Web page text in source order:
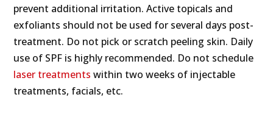
prevent additional irritation. Active topicals and
exfoliants should not be used for several days post-
treatment. Do not pick or scratch peeling skin. Daily
use of SPF is highly recommended. Do not schedule
laser treatments within two weeks of injectable
treatments, facials, etc.